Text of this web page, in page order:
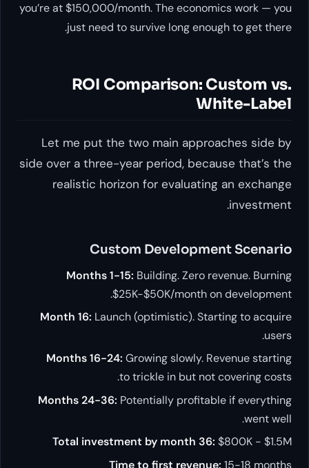
you’re at $150,000/month. The economics work — you
just need to survive long enough to get there.
ROI Comparison: Custom vs.
White-Label
Let me put the two main approaches side by
side over a three-year period, because that’s the
realistic horizon for evaluating an exchange
investment.
Custom Development Scenario
Months 1-15: Building. Zero revenue. Burning
$25K-$50K/month on development.
Month 16: Launch (optimistic). Starting to acquire
users.
Months 16-24: Growing slowly. Revenue starting
to trickle in but not covering costs.
Months 24-36: Potentially profitable if everything
went well.
Total investment by month 36: $800K - $1.5M
Time to first revenue: 15-18 months